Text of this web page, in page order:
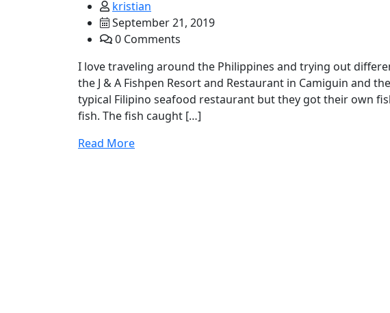
kristian
September 21, 2019
0 Comments
I love traveling around the Philippines and trying out
the J & A Fishpen Resort and Restaurant in Camiguin and
typical Filipino seafood restaurant but they got their own
fish. The fish caught […]
Read More